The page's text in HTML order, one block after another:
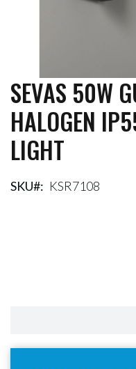
Skip
to
the
beginning
of
gallery
SEVAS 50W
HALOGEN
LIGHT
SKU KSR7108